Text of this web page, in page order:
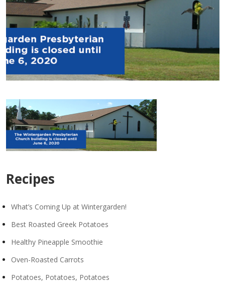
Recipes
What’s Coming Up at Wintergarden!
Best Roasted Greek Potatoes
Healthy Pineapple Smoothie
Oven-Roasted Carrots
Potatoes, Potatoes, Potatoes